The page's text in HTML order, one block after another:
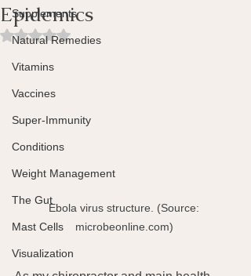
Supplements
Natural Remedies
Vitamins
Vaccines
Super-Immunity
Conditions
Weight Management
The Gut
Mast Cells
Visualization
Epidemics
Rated NaN out of 5 stars.
Ebola virus structure. (Source:
microbeonline.com)